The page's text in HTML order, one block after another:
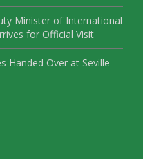
Minister of International
for Official Visit
Handed Over at Seville